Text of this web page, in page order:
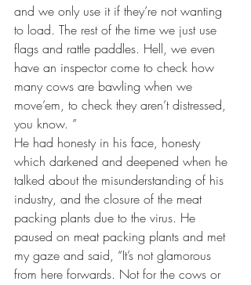
and we only use it if they’re not wanting
to load. The rest of the time we just use
flags and rattle paddles. Hell, we even
have an inspector come to check how
many cows are bawling when we
move’em, to check they aren’t distressed,
you know. ”
He had honesty in his face, honesty
which darkened and deepened when he
talked about the misunderstanding of his
industry, and the closure of the meat
packing plants due to the virus. He
paused on meat packing plants and met
my gaze and said, “It’s not glamorous
from here forwards. Not for the cows or